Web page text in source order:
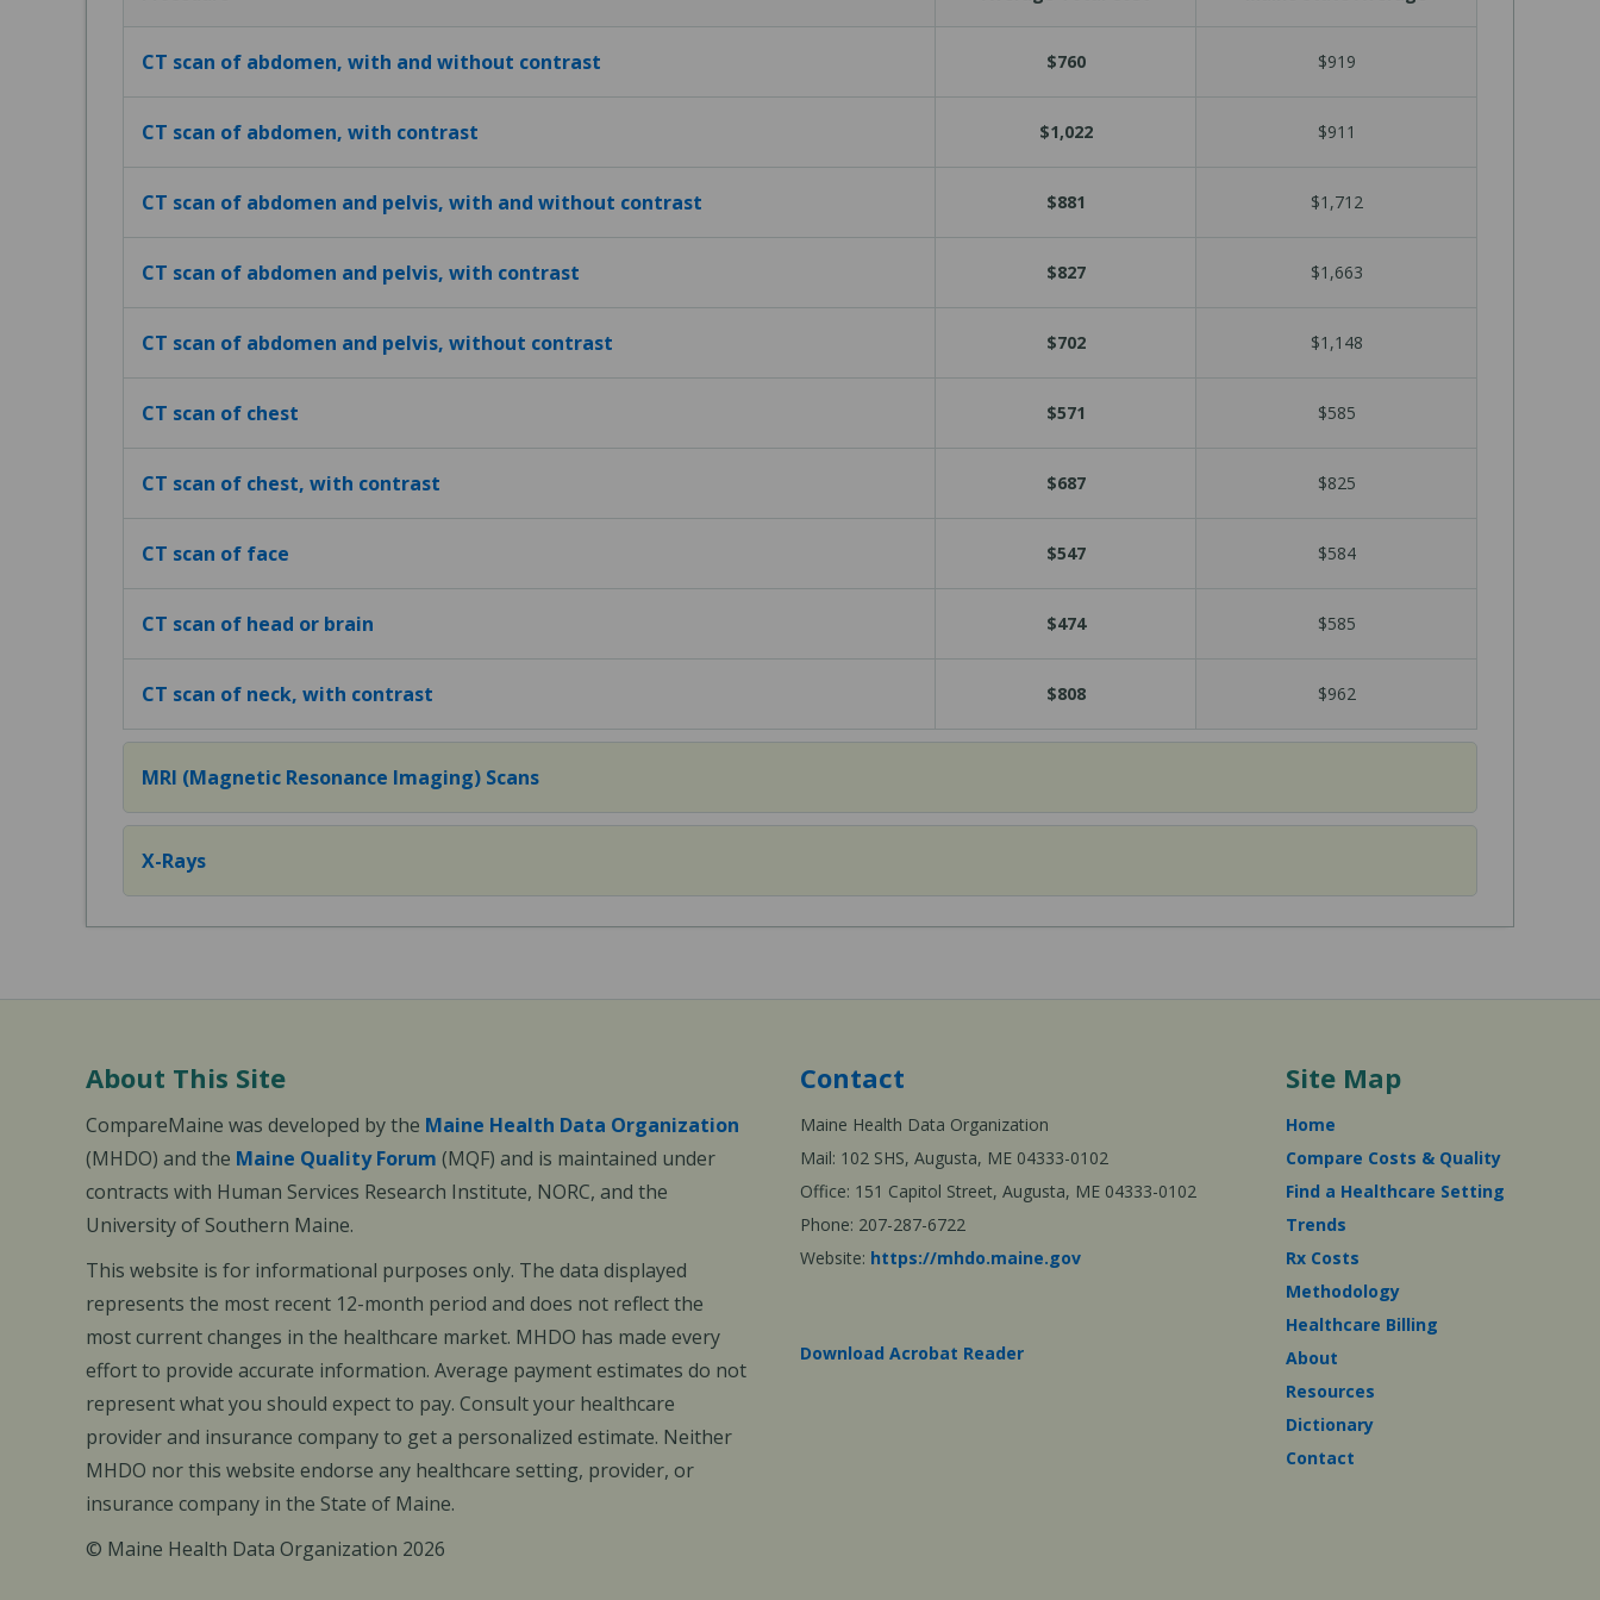
CT scan of abdomen, with and without contrast $760 $919
CT scan of abdomen, with contrast $1,022 $911
CT scan of abdomen and pelvis, with and without contrast $881 $1,712
CT scan of abdomen and pelvis, with contrast $827 $1,663
CT scan of abdomen and pelvis, without contrast $702 $1,148
CT scan of chest $571 $585
CT scan of chest, with contrast $687 $825
CT scan of face $547 $584
CT scan of head or brain $474 $585
CT scan of neck, with contrast $808 $962
MRI (Magnetic Resonance Imaging) Scans
X-Rays
About This Site
CompareMaine was developed by the Maine Health Data Organization
(MHDO) and the Maine Quality Forum (MQF) and is maintained under
contracts with Human Services Research Institute, NORC, and the
University of Southern Maine.
This website is for informational purposes only. The data displayed
represents the most recent 12-month period and does not reflect the
most current changes in the healthcare market. MHDO has made every
effort to provide accurate information. Average payment estimates do not
represent what you should expect to pay. Consult your healthcare
provider and insurance company to get a personalized estimate. Neither
MHDO nor this website endorse any healthcare setting, provider, or
insurance company in the State of Maine.
© Maine Health Data Organization 2026
Contact
Maine Health Data Organization
Mail: 102 SHS, Augusta, ME 04333-0102
Office: 151 Capitol Street, Augusta, ME 04333-0102
Phone: 207-287-6722
Website: https://mhdo.maine.gov
Download Acrobat Reader
Site Map
Home
Compare Costs & Quality
Find a Healthcare Setting
Trends
Rx Costs
Methodology
Healthcare Billing
About
Resources
Dictionary
Contact